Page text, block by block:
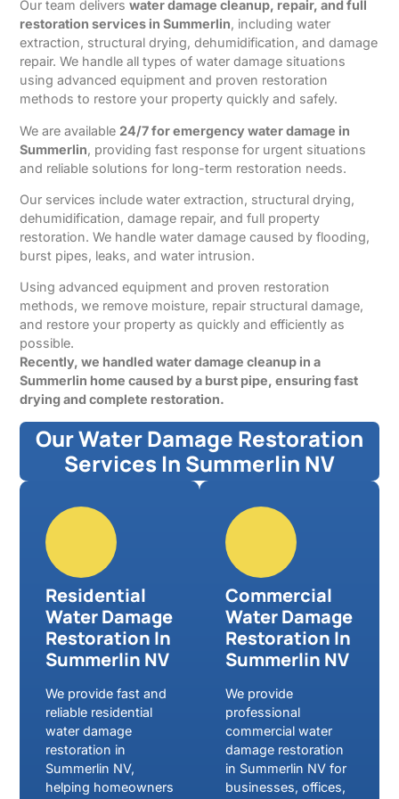
Our team deliverswater damage cleanup, repair, and full
restoration services in Summerlin, including water
extraction, structural drying, dehumidification, and damage
repair. We handle all types of water damage situations
using advanced equipment and proven restoration
methods to restore your property quickly and safely.
We are available 24/7 for emergency water damage in
Summerlin, providing fast response for urgent situations
and reliable solutions for long-term restoration needs.
Our services include water extraction, structural drying,
dehumidification, damage repair, and full property
restoration. We handle water damage caused by flooding,
burst pipes, leaks, and water intrusion.
Using advanced equipment and proven restoration
methods, we remove moisture, repair structural damage,
and restore your property as quickly and efficiently as
possible.
Recently, we handled water damage cleanup in a
Summerlin home caused by a burst pipe, ensuring fast
drying and complete restoration.
Our Water Damage Restoration
Services In Summerlin NV
Residential
Water Damage
Restoration In
Summerlin NV
We provide fast and
reliable residential
water damage
restoration in
Summerlin NV,
helping homeowners
Commercial
Water Damage
Restoration In
Summerlin NV
We provide
professional
commercial water
damage restoration
in Summerlin NV for
businesses, offices,